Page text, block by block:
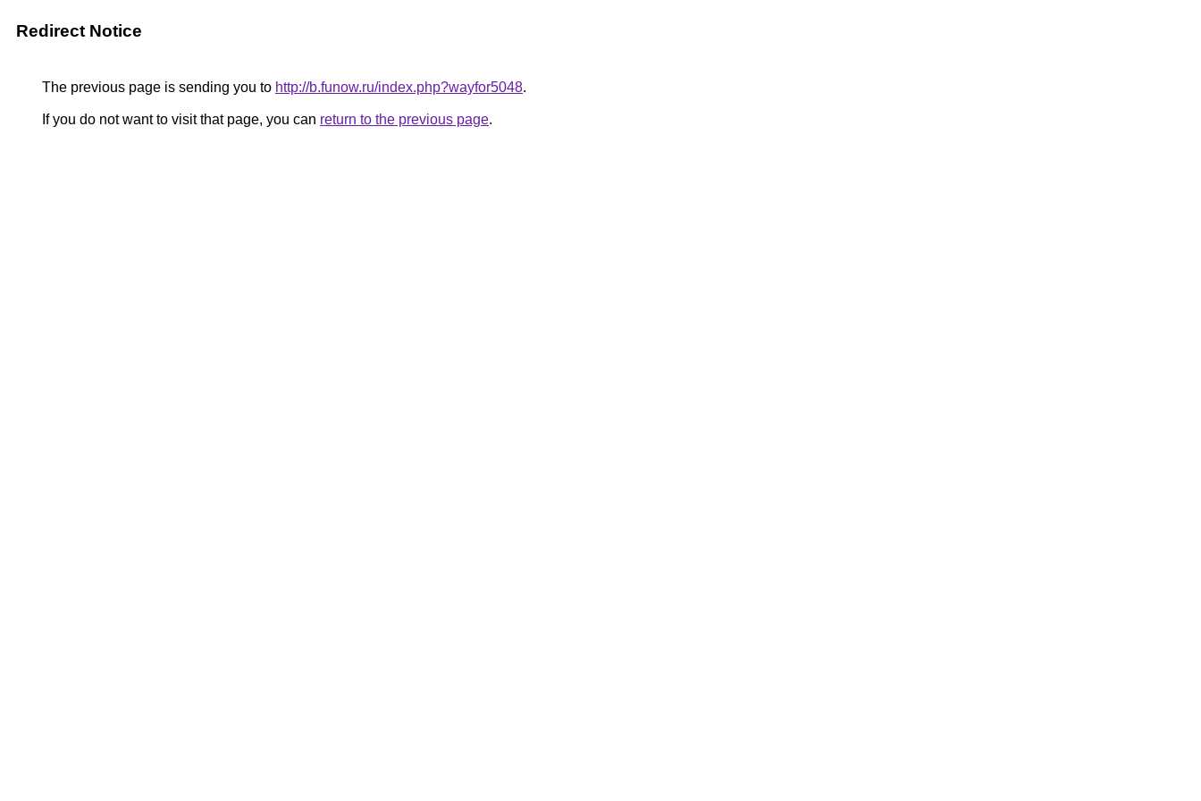
Redirect Notice
The previous page is sending you to http://b.funow.ru/index.php?wayfor5048.
If you do not want to visit that page, you can return to the previous page.